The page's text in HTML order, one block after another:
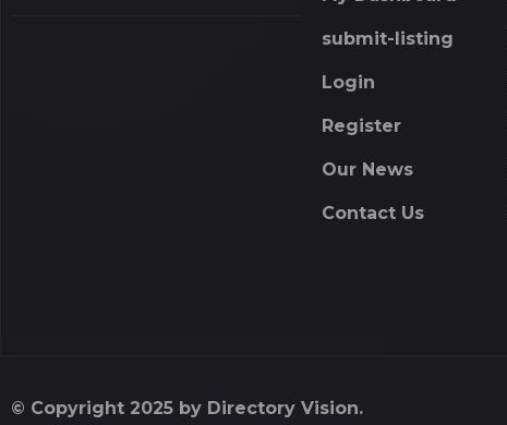
submit-listing
Login
Register
Our News
Contact Us
© Copyright 2025 by Directory Vision.